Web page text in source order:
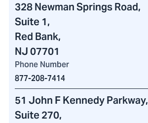
328 Newman Springs Road,
Suite 1,
Red Bank,
NJ 07701
Phone Number
877-208-7414
51 John F Kennedy Parkway,
Suite 270,